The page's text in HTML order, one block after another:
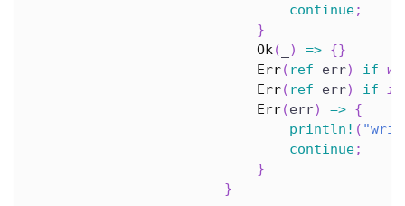
continue;
}
Ok( ) => {}
Err( ref err) if
Err( ref err) if
Err(err) => {
println! (
continue;
}
}